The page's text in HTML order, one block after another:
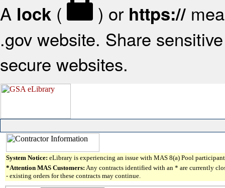
A lock ( ) or https://
.gov website. Share
secure websites.
System Notice: eLibrary is experiencing an issue with MAS 8(a) Pool
*Attention MAS Customers: Any contracts identified with an * are currently
- existing orders for these contracts may continue.